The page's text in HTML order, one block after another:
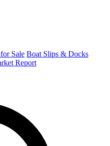
Sale Boat Slips & Docks
Report